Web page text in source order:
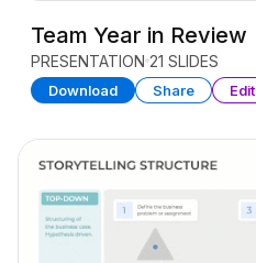
Team Year in Review
PRESENTATION 21 SLIDES
Download Share Edit